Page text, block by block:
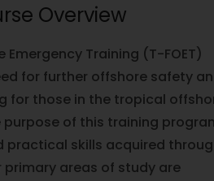
Overview
Training (T-FOET)
for further offshore safety
for those in the tropical
of this training
practical skills acquired
primary areas of study are